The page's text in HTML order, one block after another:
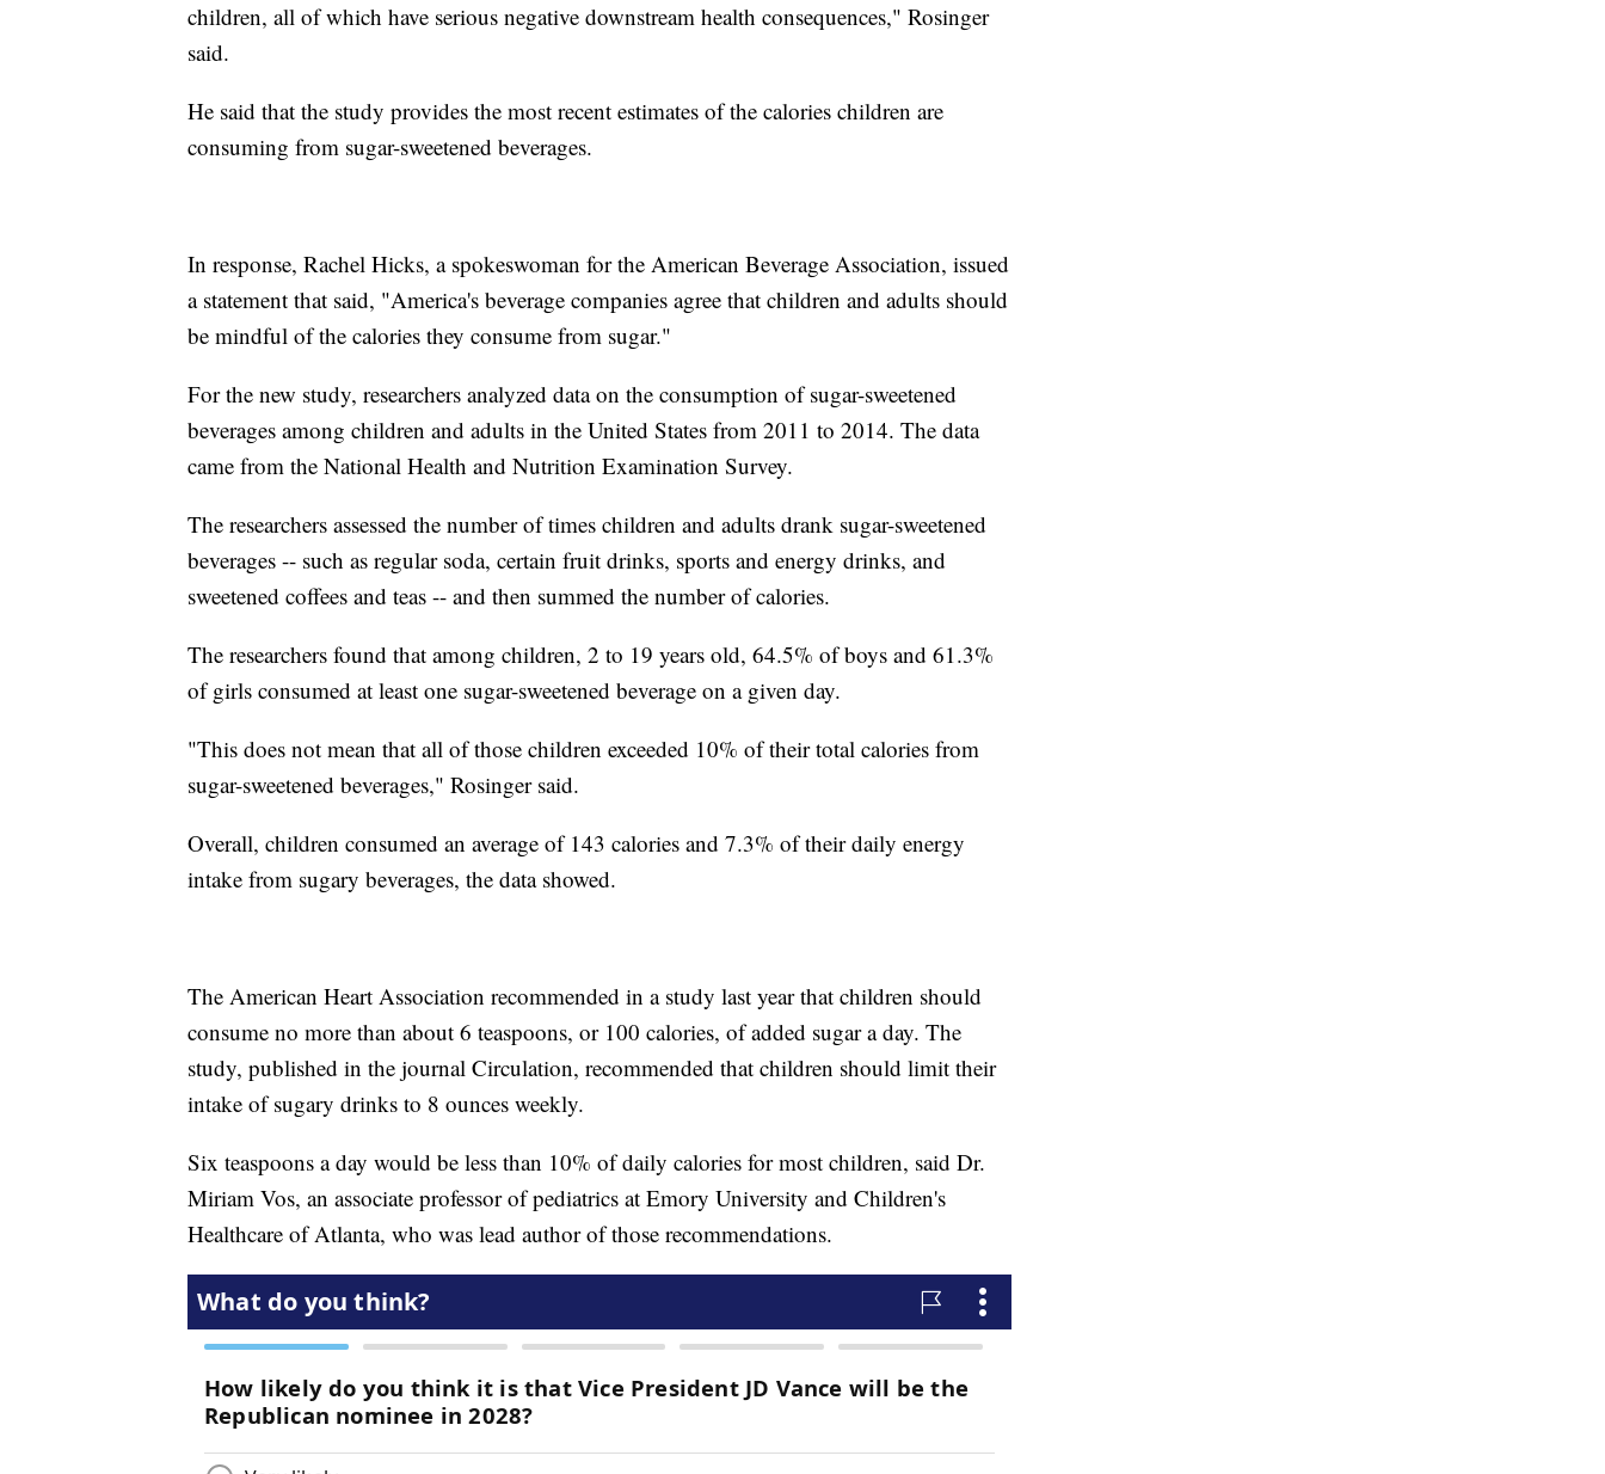
children, all of which have serious negative downstream health consequences," Rosinger
said.
He said that the study provides the most recent estimates of the calories children are
consuming from sugar-sweetened beverages.
In response, Rachel Hicks, a spokeswoman for the American Beverage Association, issued
a statement that said, "America's beverage companies agree that children and adults should
be mindful of the calories they consume from sugar."
For the new study, researchers analyzed data on the consumption of sugar-sweetened
beverages among children and adults in the United States from 2011 to 2014. The data
came from the National Health and Nutrition Examination Survey.
The researchers assessed the number of times children and adults drank sugar-sweetened
beverages -- such as regular soda, certain fruit drinks, sports and energy drinks, and
sweetened coffees and teas -- and then summed the number of calories.
The researchers found that among children, 2 to 19 years old, 64.5% of boys and 61.3%
of girls consumed at least one sugar-sweetened beverage on a given day.
"This does not mean that all of those children exceeded 10% of their total calories from
sugar-sweetened beverages," Rosinger said.
Overall, children consumed an average of 143 calories and 7.3% of their daily energy
intake from sugary beverages, the data showed.
The American Heart Association recommended in a study last year that children should
consume no more than about 6 teaspoons, or 100 calories, of added sugar a day. The
study, published in the journal Circulation, recommended that children should limit their
intake of sugary drinks to 8 ounces weekly.
Six teaspoons a day would be less than 10% of daily calories for most children, said Dr.
Miriam Vos, an associate professor of pediatrics at Emory University and Children's
Healthcare of Atlanta, who was lead author of those recommendations.